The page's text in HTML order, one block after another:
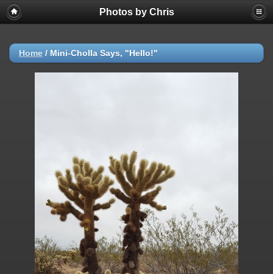
Photos by Chris
Home / Mini-Cholla Says, "Hello!"